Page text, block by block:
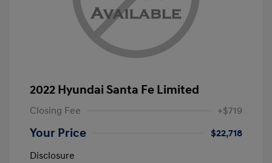
2022 Hyundai Santa Fe Limited
Closing Fee +$719
Your Price
$22,718
Disclosure